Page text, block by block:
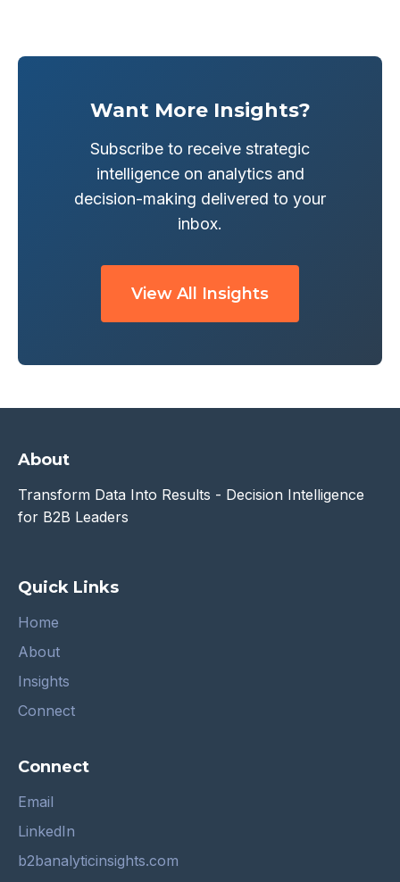
Want More Insights?
Subscribe to receive strategic
intelligence on analytics and
decision-making delivered to your
inbox.
View All Insights
About
Transform Data Into Results - Decision Intelligence
for B2B Leaders
Quick Links
Home
About
Insights
Connect
Connect
Email
LinkedIn
b2banalyticinsights.com